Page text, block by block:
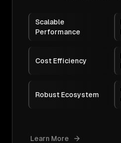
Scalable
Performance
Cost Efficiency
Robust Ecosystem
Learn More